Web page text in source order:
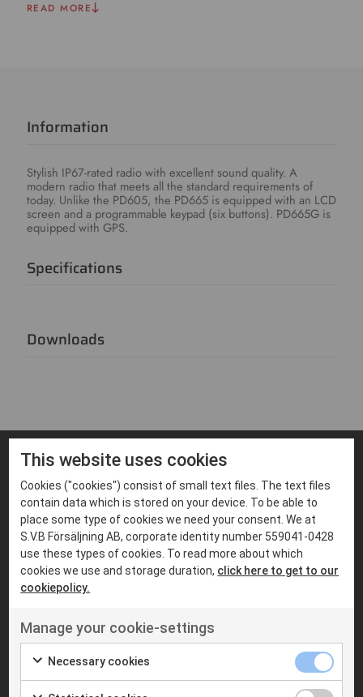
READ MORE
Information
Stylish IP67-rated radio with excellent sound quality. A
modern radio that meets all the standard requirements of
today. Unlike the PD605, the PD665 is equipped with an LCD
screen and a programmable keypad (six buttons). PD665G is
equipped with GPS.
Specifications
Downloads
FIND PRODUCTS THAT MATCHES
Suitable products
This website uses cookies
Cookies ("cookies") consist of small text files. The text files
contain data which is stored on your device. To be able to
place some type of cookies we need your consent. We at
S.V.B Försäljning AB, corporate identity number 559041-0428
use these types of cookies. To read more about which
cookies we use and storage duration, click here to get to our
cookiepolicy.
Manage your cookie-settings
Necessary cookies